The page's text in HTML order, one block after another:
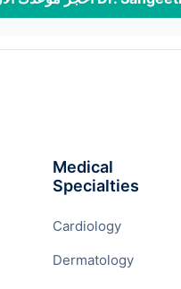
Medical
Specialties
Cardiology
Dermatology